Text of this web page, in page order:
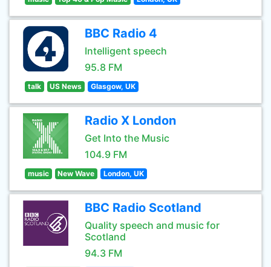
BBC Radio 4
Intelligent speech
95.8 FM
talk US News Glasgow, UK
Radio X London
Get Into the Music
104.9 FM
music New Wave London, UK
BBC Radio Scotland
Quality speech and music for
Scotland
94.3 FM